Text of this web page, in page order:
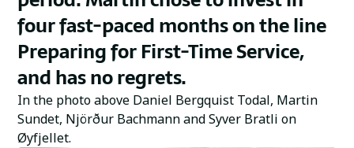
four fast-paced months on the line
Preparing for First-Time Service,
and has no regrets.
In the photo above Daniel Bergquist Todal, Martin
Sundet, Njörður Bachmann and Syver Bratli on
Øyfjellet.